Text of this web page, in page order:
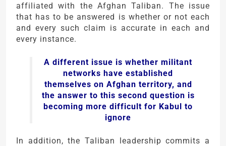
affiliated with the Afghan Taliban. The issue
that has to be answered is whether or not each
and every such claim is accurate in each and
every instance.
A different issue is whether militant
networks have established
themselves on Afghan territory, and
the answer to this second question is
becoming more difficult for Kabul to
ignore
In addition, the Taliban leadership commits a